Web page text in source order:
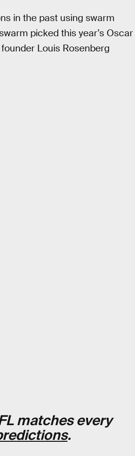
in the past using swarm
picked this year’s Oscar
Louis Rosenberg
matches every
.